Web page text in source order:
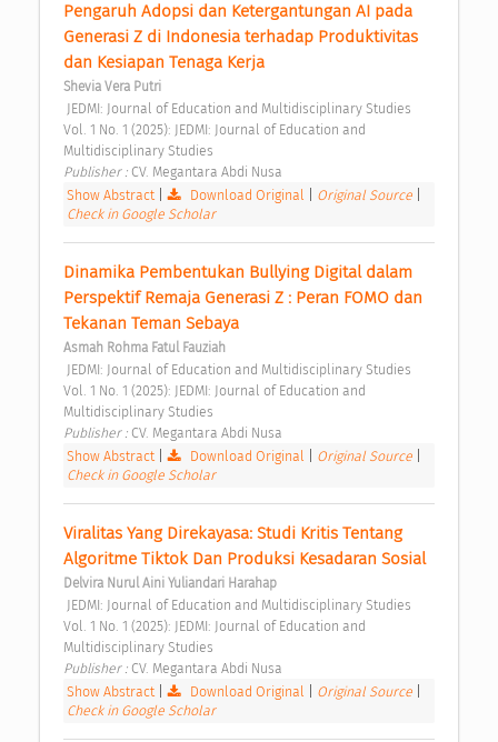
Pengaruh Adopsi dan Ketergantungan AI pada
Generasi Z di Indonesia terhadap Produktivitas
dan Kesiapan Tenaga Kerja
Shevia Vera Putri
Vol. 1 No. 1 (2025): JEDMI: Journal of Education and
Multidisciplinary Studies
Publisher : CV. Megantara Abdi Nusa
Show Abstract| Download Original Original Source
Check in Google Scholar
Dinamika Pembentukan Bullying Digital dalam
Perspektif Remaja Generasi Z : Peran FOMO dan
Tekanan Teman Sebaya
Asmah Rohma Fatul Fauziah
Vol. 1 No. 1 (2025): JEDMI: Journal of Education and
Multidisciplinary Studies
Publisher : CV. Megantara Abdi Nusa
Show Abstract| Download Original Original Source
Check in Google Scholar
Viralitas Yang Direkayasa: Studi Kritis Tentang
Algoritme Tiktok Dan Produksi Kesadaran Sosial
Delvira Nurul Aini Yuliandari Harahap
Vol. 1 No. 1 (2025): JEDMI: Journal of Education and
Multidisciplinary Studies
Publisher : CV. Megantara Abdi Nusa
Show Abstract| Download Original Original Source
Check in Google Scholar